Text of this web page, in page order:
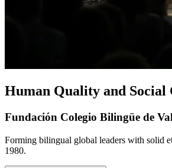
Human Quality and Social
Fundación Colegio Bilingüe de
Forming bilingual global leaders with solid
1980.